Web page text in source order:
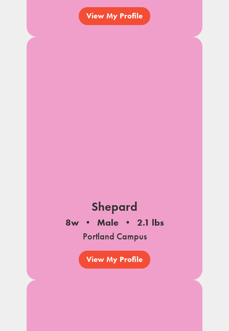
View My Profile
Shepard
8w Male
2.1 lbs
Portland Campus
View My Profile